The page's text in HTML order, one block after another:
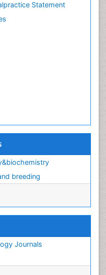
Statement
breeding
Journals